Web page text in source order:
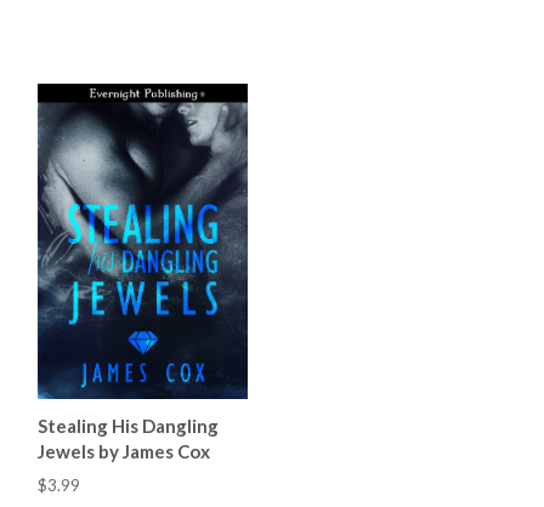
Stealing His Dangling
Jewels by James Cox
$3.99